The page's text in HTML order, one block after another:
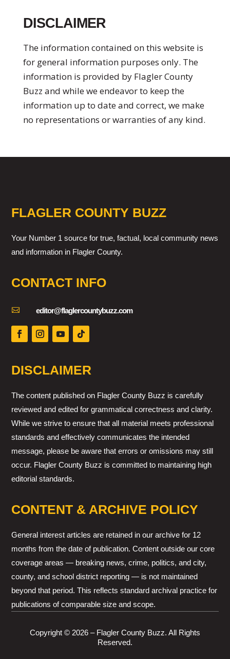
DISCLAIMER
The information contained on this website is
for general information purposes only. The
information is provided by Flagler County
Buzz and while we endeavor to keep the
information up to date and correct, we make
no representations or warranties of any kind.
FLAGLER COUNTY BUZZ
Your Number 1 source for true, factual, local community news
and information in Flagler County.
CONTACT INFO
 editor@flaglercountybuzz.com
DISCLAIMER
The content published on Flagler County Buzz is carefully
reviewed and edited for grammatical correctness and clarity.
While we strive to ensure that all material meets professional
standards and effectively communicates the intended
message, please be aware that errors or omissions may still
occur. Flagler County Buzz is committed to maintaining high
editorial standards.
CONTENT & ARCHIVE POLICY
General interest articles are retained in our archive for 12
months from the date of publication. Content outside our core
coverage areas — breaking news, crime, politics, and city,
county, and school district reporting — is not maintained
beyond that period. This reflects standard archival practice for
publications of comparable size and scope.
Copyright © 2026 – Flagler County Buzz. All Rights
Reserved.